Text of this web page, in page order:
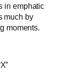
in emphatic
much by
moments.